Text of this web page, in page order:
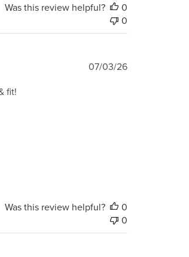
Was this review helpful?
0
0
fit!
Published
07/03/26
Was this review helpful?
0
0